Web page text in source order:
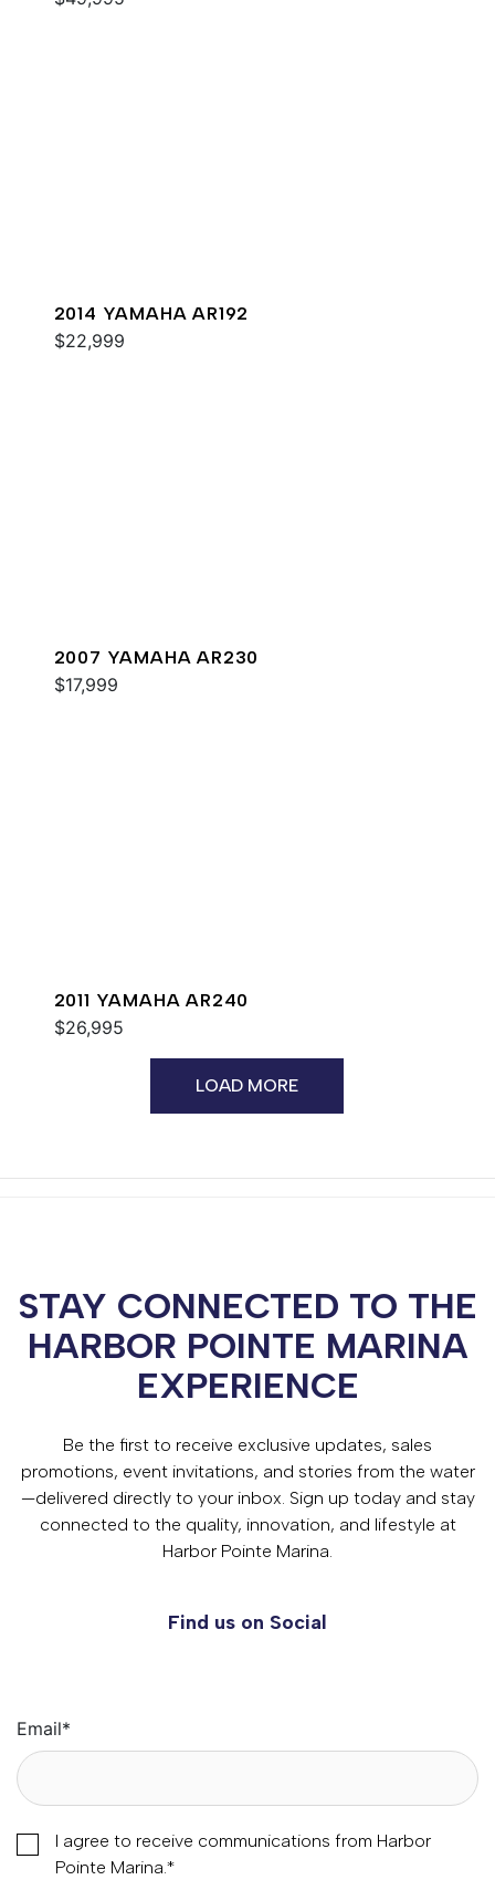
2014 YAMAHA AR192
$22,999
2007 YAMAHA AR230
$17,999
2011 YAMAHA AR240
$26,995
LOAD MORE
STAY CONNECTED TO THE
HARBOR POINTE MARINA
EXPERIENCE
Be the first to receive exclusive updates, sales
promotions, event invitations, and stories from the water
—delivered directly to your inbox. Sign up today and stay
connected to the quality, innovation, and lifestyle at
Harbor Pointe Marina.
Find us on Social
Email*
I agree to receive communications from Harbor
Pointe Marina.*